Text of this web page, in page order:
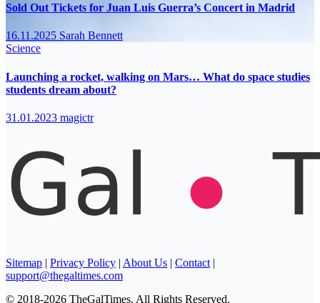
Sold Out Tickets for Juan Luis Guerra’s Concert in Madrid
16.11.2025 Sarah Bennett
Science
Launching a rocket, walking on Mars… What do space studies
students dream about?
31.01.2023 magictr
Sitemap | Privacy Policy | About Us | Contact |
support@thegaltimes.com
© 2018-2026 TheGalTimes. All Rights Reserved.